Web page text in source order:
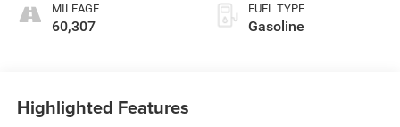
MILEAGE
60,307
FUEL TYPE
Gasoline
Highlighted Features